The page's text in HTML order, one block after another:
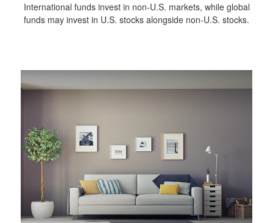
International funds invest in non-U.S. markets, while global
funds may invest in U.S. stocks alongside non-U.S. stocks.